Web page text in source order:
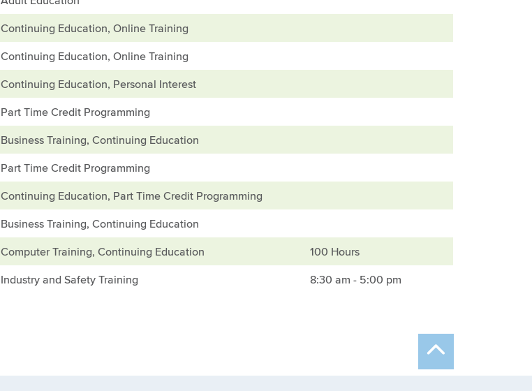
Continuing Education, Online Training
Continuing Education, Online Training
Continuing Education, Personal Interest
Part Time Credit Programming
Business Training, Continuing Education
Part Time Credit Programming
Continuing Education, Part Time Credit Programming
Business Training, Continuing Education
Computer Training, Continuing Education 100 Hours
Industry and Safety Training 8:30 am - 5:00 pm